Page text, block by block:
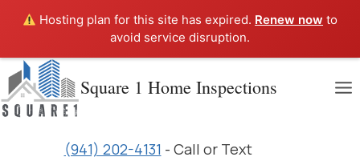
Hosting plan for this site has expired. Renew now to
avoid service disruption.
Skip
to
content
Square 1 Home Inspections
(941) 202-4131 - Call or Text